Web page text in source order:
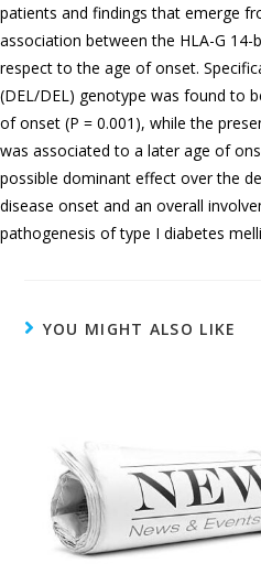
patients and findings that emerge
association between the HLA-G
respect to the age of onset.
(DEL/DEL) genotype was found to
of onset (P = 0.001), while the
was associated to a later age of
possible dominant effect over the
disease onset and an overall
pathogenesis of type I diabetes
YOU MIGHT ALSO LIKE